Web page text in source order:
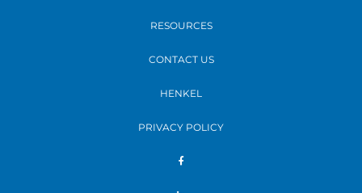
RESOURCES
CONTACT US
HENKEL
PRIVACY POLICY